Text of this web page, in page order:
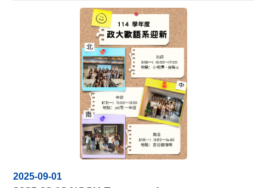
2025-09-01